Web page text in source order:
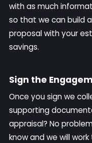
with as much
so that we can build
proposal with your
savings.
Sign the
Once you sign we
supporting
appraisal? No
know and we will